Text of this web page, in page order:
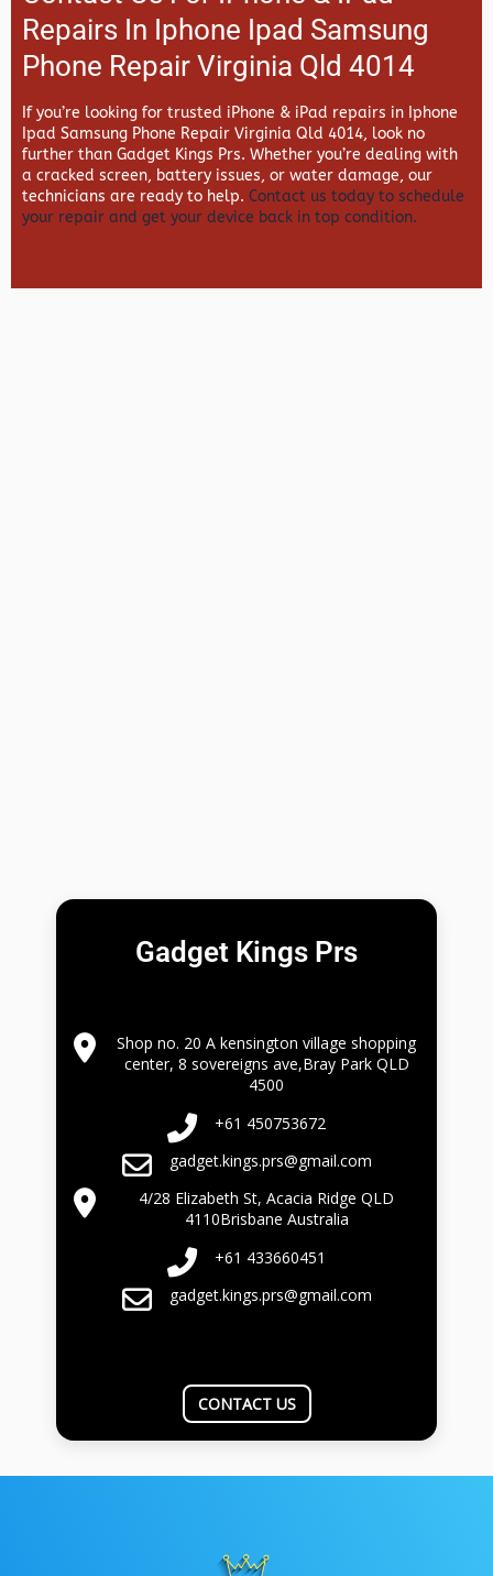
Repairs In Iphone Ipad Samsung
Phone Repair Virginia Qld 4014
If you’re looking for trusted iPhone & iPad repairs in Iphone
Ipad Samsung Phone Repair Virginia Qld 4014, look no
further than Gadget Kings Prs. Whether you’re dealing with
a cracked screen, battery issues, or water damage, our
technicians are ready to help. Contact us today to schedule
your repair and get your device back in top condition.
Gadget Kings Prs
Shop no. 20 A kensington village shopping
center, 8 sovereigns ave,Bray Park QLD
4500
+61 450753672
gadget.kings.prs@gmail.com
4/28 Elizabeth St, Acacia Ridge QLD
4110Brisbane Australia
+61 433660451
gadget.kings.prs@gmail.com
CONTACT US